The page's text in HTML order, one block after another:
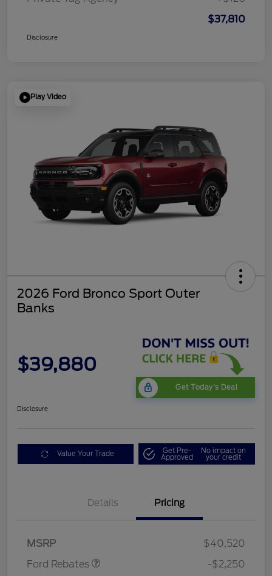
$37,810
Disclosure
Play Video
2026 Ford Bronco Sport Outer
Banks
$39,880
Get Today's Deal
Disclosure
Value Your Trade Get Pre-
Approved
No impact on
your credit
Details Pricing
MSRP
$40,520
Ford Rebates
-$2,250